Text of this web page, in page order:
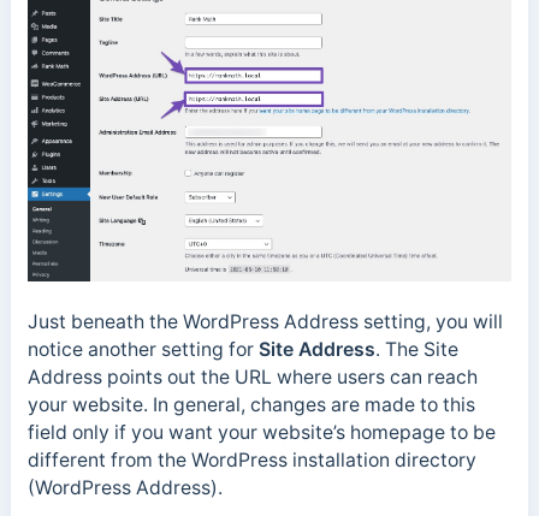
Just beneath the WordPress Address setting, you will
notice another setting for Site Address. The Site
Address points out the URL where users can reach
your website. In general, changes are made to this
field only if you want your website’s homepage to be
different from the WordPress installation directory
(WordPress Address).